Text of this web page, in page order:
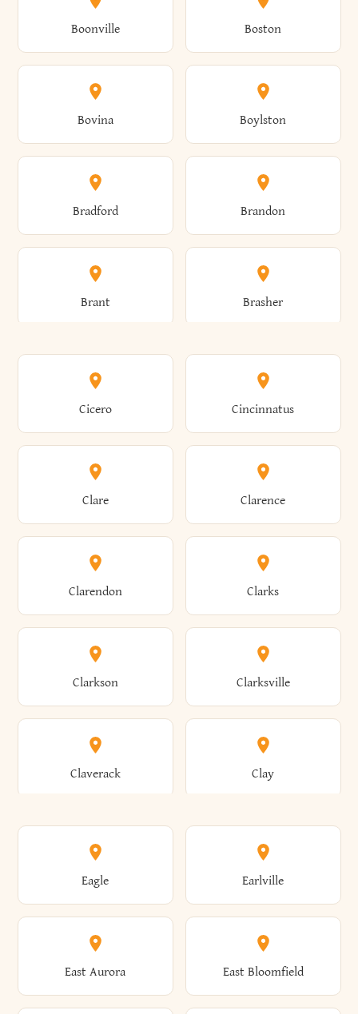
Alfred Allegany
Allen Alma
Almond Altamont
Altona Amboy
Amenia Ames
Amherst Amityville
Amsterdam Ancram
Andes Andover
Angelica Angola
Boonville Boston
Bovina Boylston
Bradford Brandon
Brant Brasher
Brewster Briarcliff Manor
Bridgewater Brighton
Brightwaters Broadalbin
Brockport Brocton
Bronxville Brookhaven
Brooklyn Brookville
Broome Brownville
Cicero Cincinnatus
Clare Clarence
Clarendon Clarks
Clarkson Clarksville
Claverack Clay
Clayton Clayville
Clermont Cleveland
Eagle Earlville
East Aurora East Bloomfield